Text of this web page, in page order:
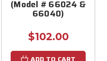
(Model # 66024 &
66040)
$102.00